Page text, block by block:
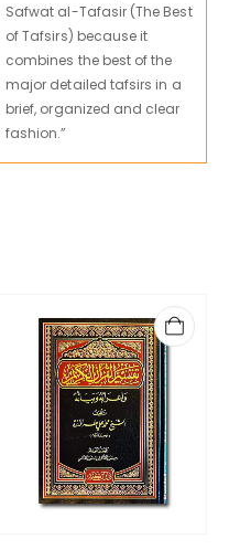
Safwat al-Tafasir (The Best
of Tafsirs) because it
combines the best of the
major detailed tafsirs in a
brief, organized and clear
fashion.”